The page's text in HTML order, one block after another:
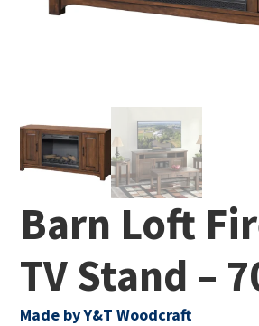
Barn Loft
TV Stand –
Made by Y&T Woodcraft